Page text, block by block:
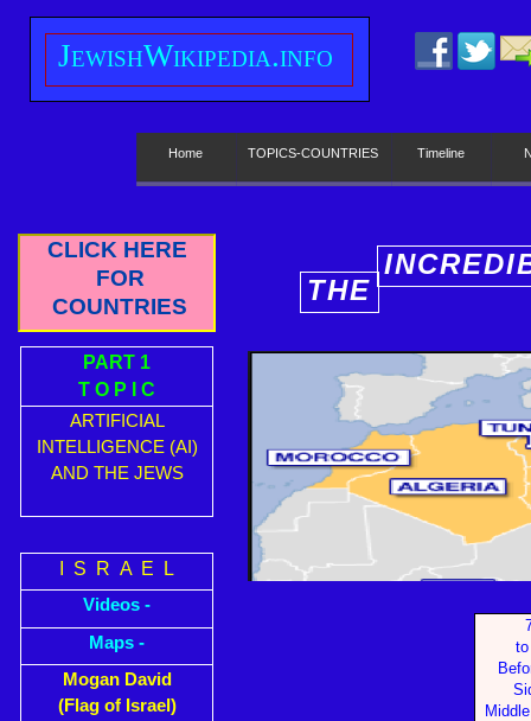
CLICK HERE
FOR
COUNTRIES
PART 1
T O P I C
ARTIFICIAL
INTELLIGENCE (AI)
AND THE JEWS
I S R A E L
Videos -
Maps -
Mogan David
(Flag of Israel)
JewishWikipedia.info
Home TOPICS-COUNTRIES Timeline
THE
to